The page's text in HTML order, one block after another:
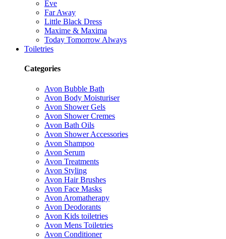
Eve
Far Away
Little Black Dress
Maxime & Maxima
Today Tomorrow Always
Toiletries
Categories
Avon Bubble Bath
Avon Body Moisturiser
Avon Shower Gels
Avon Shower Cremes
Avon Bath Oils
Avon Shower Accessories
Avon Shampoo
Avon Serum
Avon Treatments
Avon Styling
Avon Hair Brushes
Avon Face Masks
Avon Aromatherapy
Avon Deodorants
Avon Kids toiletries
Avon Mens Toiletries
Avon Conditioner